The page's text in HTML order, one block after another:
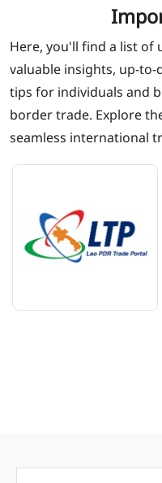
Here, you'll find a list
valuable insights, up-
tips for individuals and
border trade. Explore
seamless international